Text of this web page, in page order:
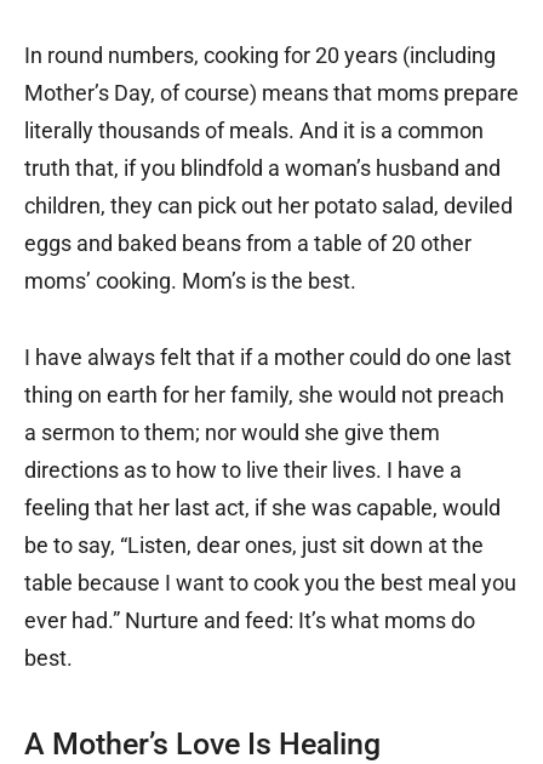
In round numbers, cooking for 20 years (including
Mother’s Day, of course) means that moms prepare
literally thousands of meals. And it is a common
truth that, if you blindfold a woman’s husband and
children, they can pick out her potato salad, deviled
eggs and baked beans from a table of 20 other
moms’ cooking. Mom’s is the best.
I have always felt that if a mother could do one last
thing on earth for her family, she would not preach
a sermon to them; nor would she give them
directions as to how to live their lives. I have a
feeling that her last act, if she was capable, would
be to say, “Listen, dear ones, just sit down at the
table because I want to cook you the best meal you
ever had.” Nurture and feed: It’s what moms do
best.
A Mother’s Love Is Healing